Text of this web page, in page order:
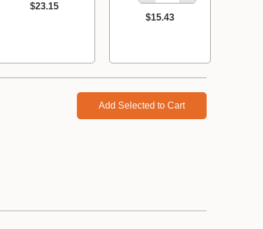
$23.15
$15.43
Add Selected to Cart